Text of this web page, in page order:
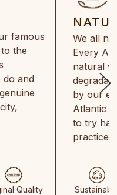
famous
the
do and
Quality
We all
Every
natural
by our
Atlantic
to try
practices